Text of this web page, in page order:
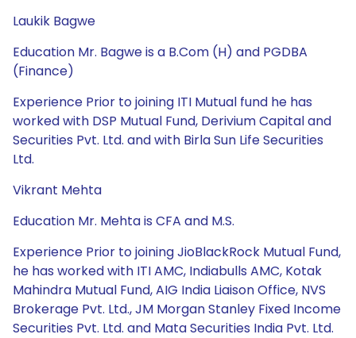
Laukik Bagwe
Education Mr. Bagwe is a B.Com (H) and PGDBA
(Finance)
Experience Prior to joining ITI Mutual fund he has
worked with DSP Mutual Fund, Derivium Capital and
Securities Pvt. Ltd. and with Birla Sun Life Securities
Ltd.
Vikrant Mehta
Education Mr. Mehta is CFA and M.S.
Experience Prior to joining JioBlackRock Mutual Fund,
he has worked with ITI AMC, Indiabulls AMC, Kotak
Mahindra Mutual Fund, AIG India Liaison Office, NVS
Brokerage Pvt. Ltd., JM Morgan Stanley Fixed Income
Securities Pvt. Ltd. and Mata Securities India Pvt. Ltd.